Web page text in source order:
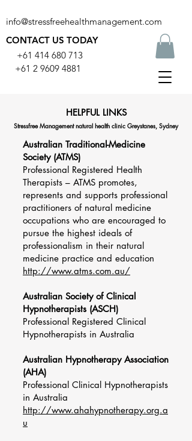
info@stressfreehealthmanagement.com
CONTACT US TODAY
+61 414 680 713
+61 2 9609 4881
HELPFUL LINKS
Stressfree Management natural health clinic Greystanes, Sydney
Australian Traditional-Medicine
Society (ATMS)
Professional Registered Health
Therapists – ATMS promotes,
represents and supports professional
practitioners of natural medicine
occupations who are encouraged to
pursue the highest ideals of
professionalism in their natural
medicine practice and education
http://www.atms.com.au/
Australian Society of Clinical
Hypnotherapists (ASCH)
Professional Registered Clinical
Hypnotherapists in Australia
Australian Hypnotherapy Association
(AHA)
Professional Clinical Hypnotherapists
in Australia
http://www.ahahypnotherapy.org.a
u